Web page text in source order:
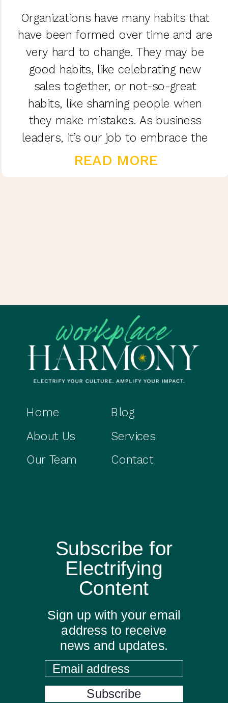
READ MORE
Organizations have many habits that
have been formed over time and are
very hard to change. They may be
good habits, like celebrating new
sales together, or not-so-great
habits, like shaming people when
they make mistakes. As business
leaders, it’s our job to embrace the
good and eliminate the bad.
Services
Blog
Contact
Our Team
About Us
Home
Subscribe for
Electrifying
Content
Sign up with your email
address to receive
news and updates.
Email address
Subscribe